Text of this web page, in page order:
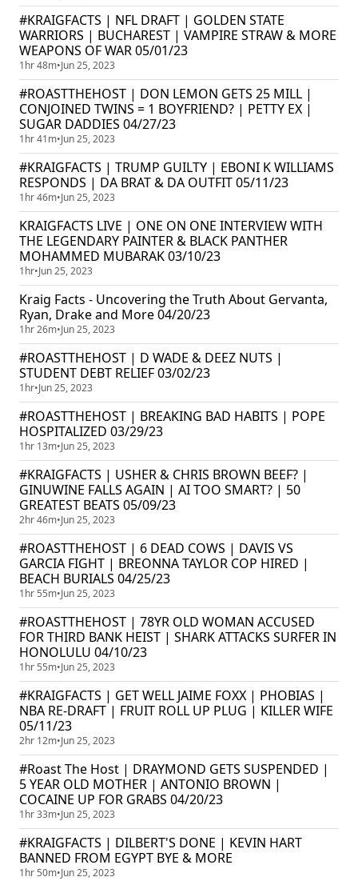
#KRAIGFACTS | NFL DRAFT | GOLDEN STATE
WARRIORS | BUCHAREST | VAMPIRE STRAW & MORE
WEAPONS OF WAR 05/01/23
1hr 48m•Jun 25, 2023
#ROASTTHEHOST | DON LEMON GETS 25 MILL |
CONJOINED TWINS = 1 BOYFRIEND? | PETTY EX |
SUGAR DADDIES 04/27/23
1hr 41m•Jun 25, 2023
#KRAIGFACTS | TRUMP GUILTY | EBONI K WILLIAMS
RESPONDS | DA BRAT & DA OUTFIT 05/11/23
1hr 46m•Jun 25, 2023
KRAIGFACTS LIVE | ONE ON ONE INTERVIEW WITH
THE LEGENDARY PAINTER & BLACK PANTHER
MOHAMMED MUBARAK 03/10/23
1hr•Jun 25, 2023
Kraig Facts - Uncovering the Truth About Gervanta,
Ryan, Drake and More 04/20/23
1hr 26m•Jun 25, 2023
#ROASTTHEHOST | D WADE & DEEZ NUTS |
STUDENT DEBT RELIEF 03/02/23
1hr•Jun 25, 2023
#ROASTTHEHOST | BREAKING BAD HABITS | POPE
HOSPITALIZED 03/29/23
1hr 13m•Jun 25, 2023
#KRAIGFACTS | USHER & CHRIS BROWN BEEF? |
GINUWINE FALLS AGAIN | AI TOO SMART? | 50
GREATEST BEATS 05/09/23
2hr 46m•Jun 25, 2023
#ROASTTHEHOST | 6 DEAD COWS | DAVIS VS
GARCIA FIGHT | BREONNA TAYLOR COP HIRED |
BEACH BURIALS 04/25/23
1hr 55m•Jun 25, 2023
#ROASTTHEHOST | 78YR OLD WOMAN ACCUSED
FOR THIRD BANK HEIST | SHARK ATTACKS SURFER IN
HONOLULU 04/10/23
1hr 55m•Jun 25, 2023
#KRAIGFACTS | GET WELL JAIME FOXX | PHOBIAS |
NBA RE-DRAFT | FRUIT ROLL UP PLUG | KILLER WIFE
05/11/23
2hr 12m•Jun 25, 2023
#Roast The Host | DRAYMOND GETS SUSPENDED |
5 YEAR OLD MOTHER | ANTONIO BROWN |
COCAINE UP FOR GRABS 04/20/23
1hr 33m•Jun 25, 2023
#KRAIGFACTS | DILBERT'S DONE | KEVIN HART
BANNED FROM EGYPT BYE & MORE
1hr 50m•Jun 25, 2023